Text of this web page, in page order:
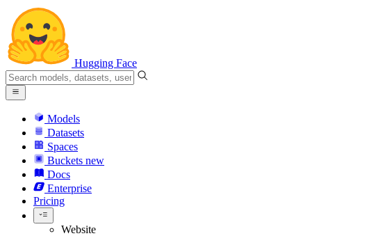
Hugging Face
Models
Datasets
Spaces
Buckets new
Docs
Enterprise
Pricing
Website